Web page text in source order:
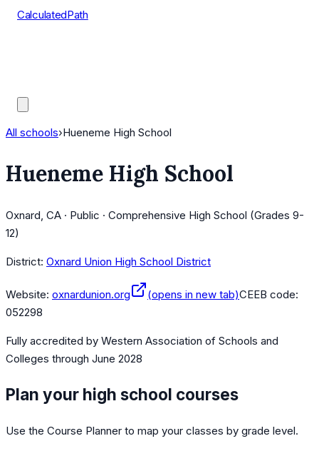
CalculatedPath
All schools›Hueneme High School
Hueneme High School
Oxnard, CA · Public · Comprehensive High School (Grades 9-
12)
District: Oxnard Union High School District
Website: oxnardunion.org (opens in new tab)CEEB code:
052298
Fully accredited by Western Association of Schools and
Colleges through June 2028
Plan your high school courses
Use the Course Planner to map your classes by grade level.